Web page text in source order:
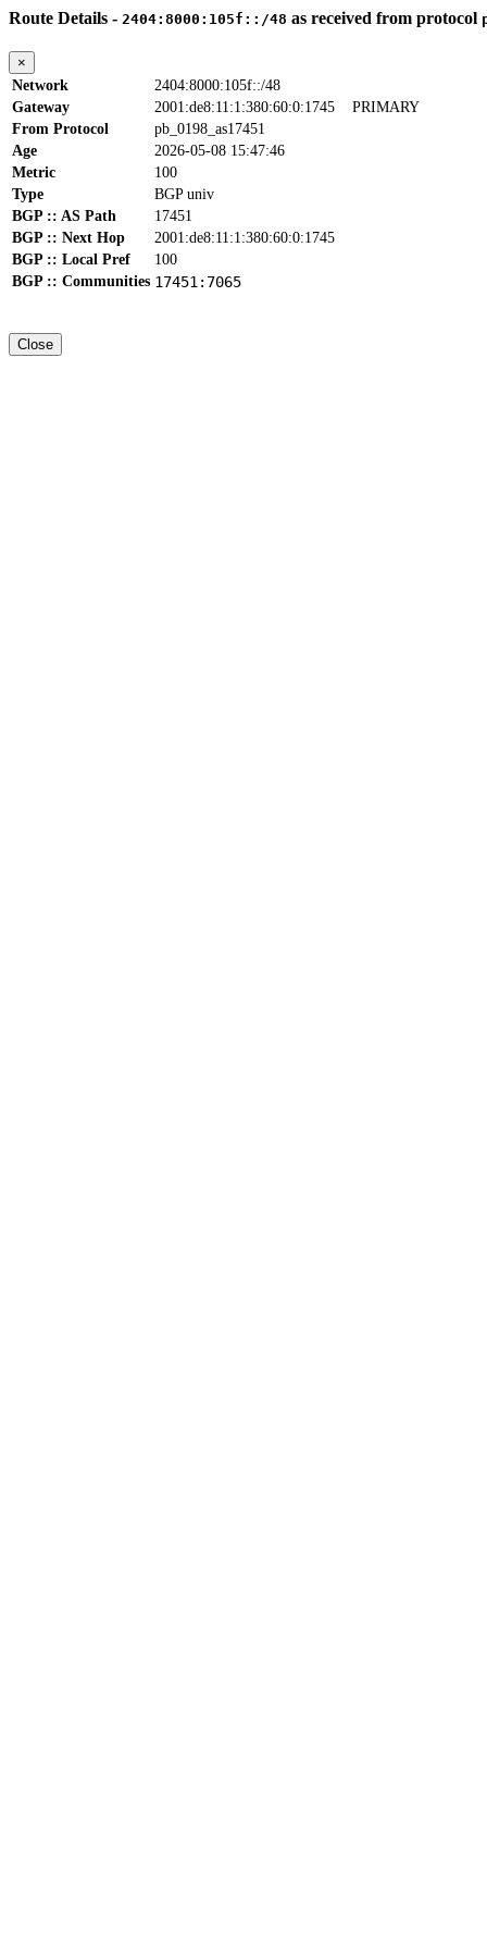
Route Details - 2404:8000:105f::/48 as received from protocol
×
Network
2404:8000:105f::/48
Gateway
2001:de8:11:1:380:60:0:1745 PRIMARY
From Protocol
pb_0198_as17451
Age
2026-05-08 15:47:46
Metric
100
Type
BGP univ
BGP :: AS Path
17451
BGP :: Next Hop
2001:de8:11:1:380:60:0:1745
BGP :: Local Pref
100
BGP :: Communities 17451:7065
Close